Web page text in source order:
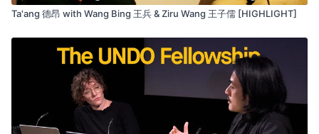
Ta'ang 德昂 with Wang Bing 王兵 & Ziru Wang 王子儒 [HIGHLIGHT]